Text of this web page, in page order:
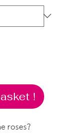
!
roses?